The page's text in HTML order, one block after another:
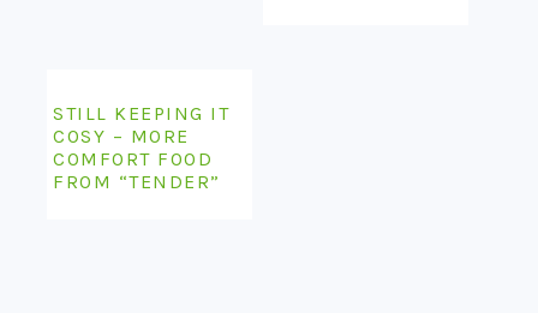
STILL KEEPING IT
COSY – MORE
COMFORT FOOD
FROM “TENDER”